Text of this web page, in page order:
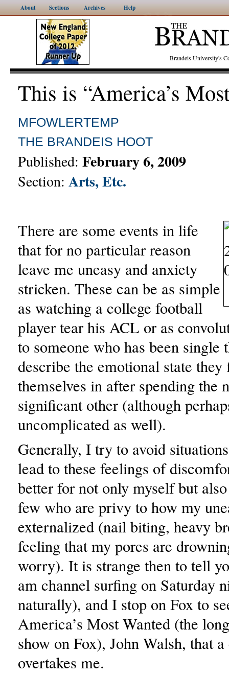
About Sections Archives Help
Brandeis University's
This is “America’s
MFOWLERTEMP
THE BRANDEIS HOOT
Published: February 6, 2009
Section: Arts, Etc.
There are some events in life
that for no particular reason
leave me uneasy and anxiety
stricken. These can be as simple
as watching a college football
player tear his ACL or as
to someone who has been
describe the emotional state they
themselves in after spending the
significant other (although
uncomplicated as well).
Generally, I try to avoid
lead to these feelings of
better for not only myself but
few who are privy to how my
externalized (nail biting, heavy
feeling that my pores are
worry). It is strange then to tell
am channel surfing on Saturday
naturally), and I stop on Fox to
America’s Most Wanted (the
show on Fox), John Walsh, that
overtakes me.